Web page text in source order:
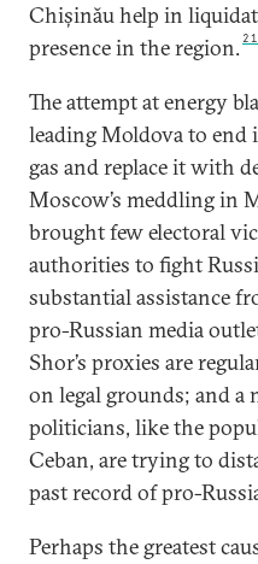
Chișinău help in
presence in the region. 21
The attempt at energy
leading Moldova to end
gas and replace it with
Moscow’s meddling in
brought few electoral
authorities to fight
substantial assistance
pro-Russian media
Shor’s proxies are
on legal grounds; and a
politicians, like the
Ceban, are trying to
past record of pro-
Perhaps the greatest